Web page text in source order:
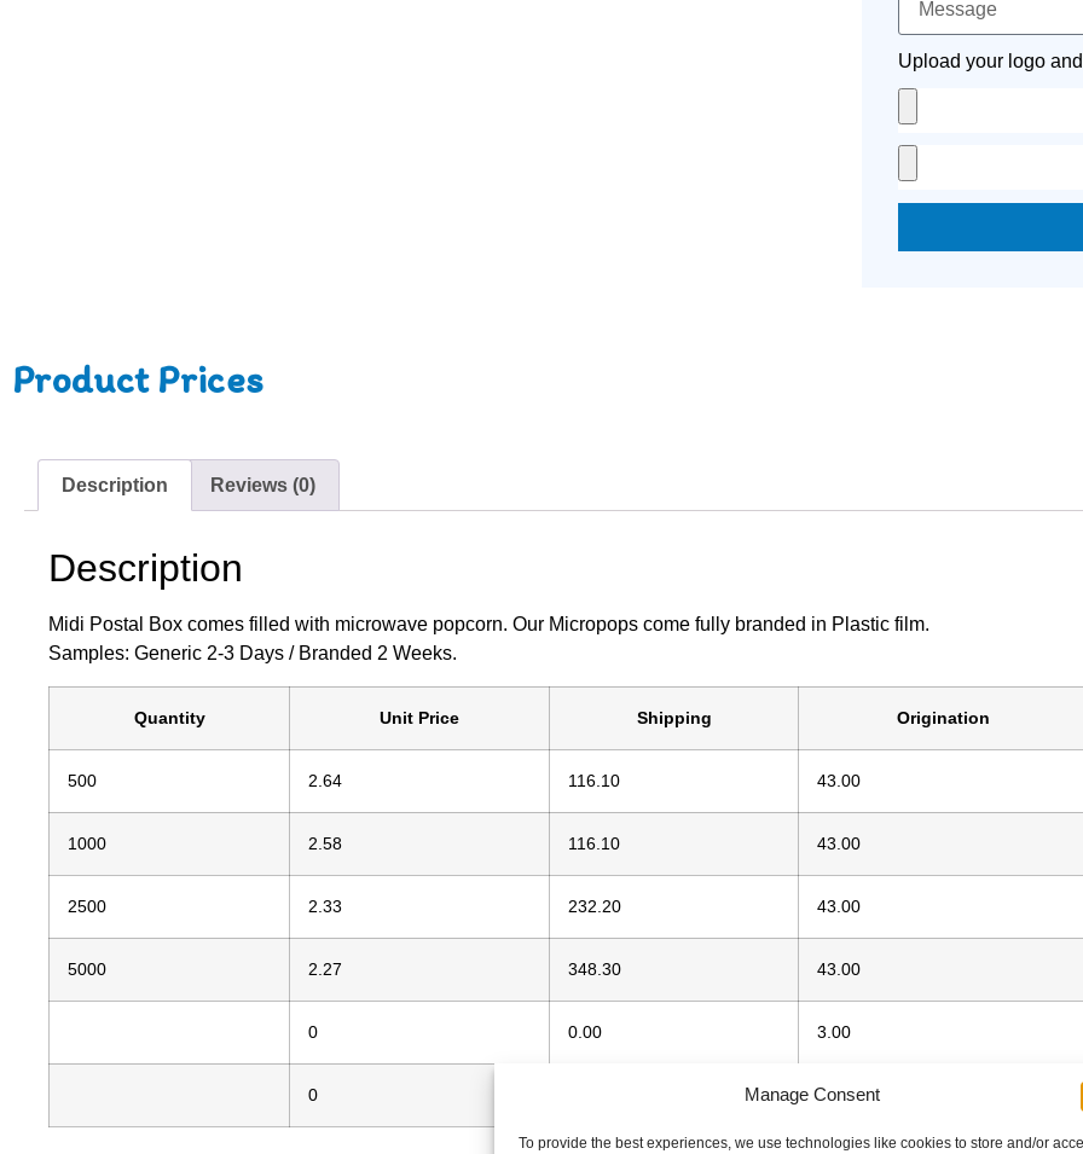
Manage Consent
To provide the best experiences, we use technologies like cookies to store and/or
Upload your logo
Product Prices
Description Reviews (0)
Description
Midi Postal Box comes filled with microwave popcorn. Our Micropops come fully branded in Plastic film.
Samples: Generic 2-3 Days / Branded 2 Weeks.
Quantity Unit Price Shipping Origination
500 2.64 116.10 43.00
1000 2.58 116.10 43.00
2500 2.33 232.20 43.00
5000 2.27 348.30 43.00
0 0.00 3.00
0 3.00